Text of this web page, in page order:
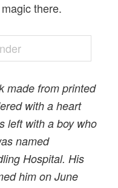
there.
made from printed
with a heart
left with a boy who
named
Hospital. His
him on June